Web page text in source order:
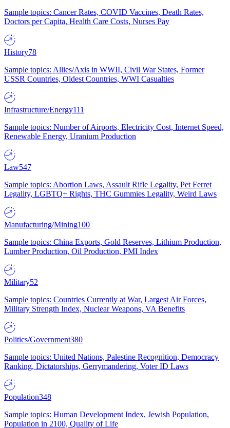
Sample topics: Cancer Rates, COVID Vaccines, Death Rates,
Doctors per Capita, Health Care Costs, Nurses Pay
History78
Sample topics: Allies/Axis in WWII, Civil War States, Former
USSR Countries, Oldest Countries, WWI Casualties
Infrastructure/Energy111
Sample topics: Number of Airports, Electricity Cost, Internet Speed,
Renewable Energy, Uranium Production
Law547
Sample topics: Abortion Laws, Assault Rifle Legality, Pet Ferret
Legality, LGBTQ+ Rights, THC Gummies Legality, Weird Laws
Manufacturing/Mining100
Sample topics: China Exports, Gold Reserves, Lithium Production,
Lumber Production, Oil Production, PMI Index
Military52
Sample topics: Countries Currently at War, Largest Air Forces,
Military Strength Index, Nuclear Weapons, VA Benefits
Politics/Government380
Sample topics: United Nations, Palestine Recognition, Democracy
Ranking, Dictatorships, Gerrymandering, Voter ID Laws
Population348
Sample topics: Human Development Index, Jewish Population,
Population in 2100, Quality of Life